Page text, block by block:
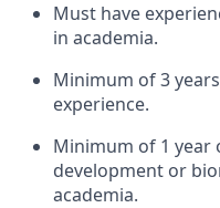
Must have
in academia.
Minimum of 3
experience.
Minimum of 1 year
development or
academia.